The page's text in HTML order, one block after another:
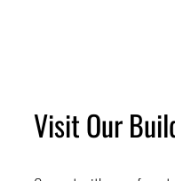
Visit Our